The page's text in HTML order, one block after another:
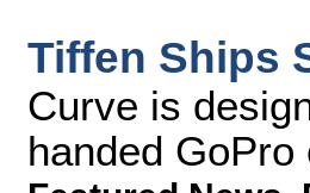
Tiffen Ships
Curve is
handed